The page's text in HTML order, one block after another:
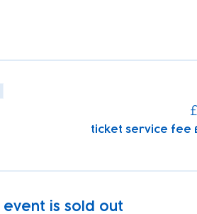
event is sold out